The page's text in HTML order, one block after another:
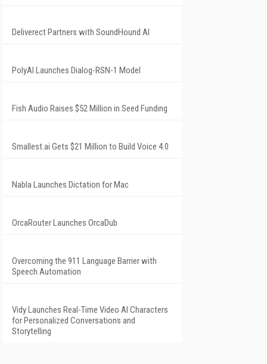
Deliverect Partners with SoundHound AI
PolyAI Launches Dialog-RSN-1 Model
Fish Audio Raises $52 Million in Seed Funding
Smallest.ai Gets $21 Million to Build Voice 4.0
Nabla Launches Dictation for Mac
OrcaRouter Launches OrcaDub
Overcoming the 911 Language Barrier with
Speech Automation
Vidy Launches Real-Time Video AI Characters
for Personalized Conversations and
Storytelling